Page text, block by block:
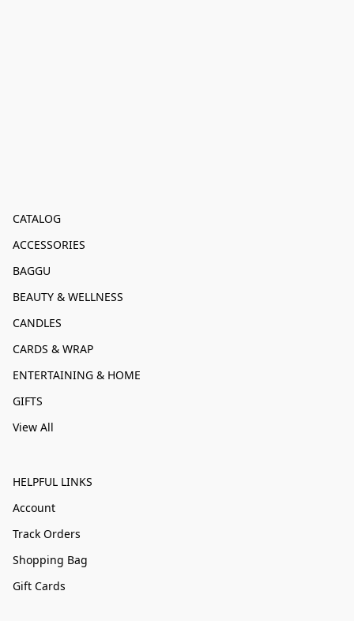
CATALOG
ACCESSORIES
BAGGU
BEAUTY & WELLNESS
CANDLES
CARDS & WRAP
ENTERTAINING & HOME
GIFTS
View All
HELPFUL LINKS
Account
Track Orders
Shopping Bag
Gift Cards